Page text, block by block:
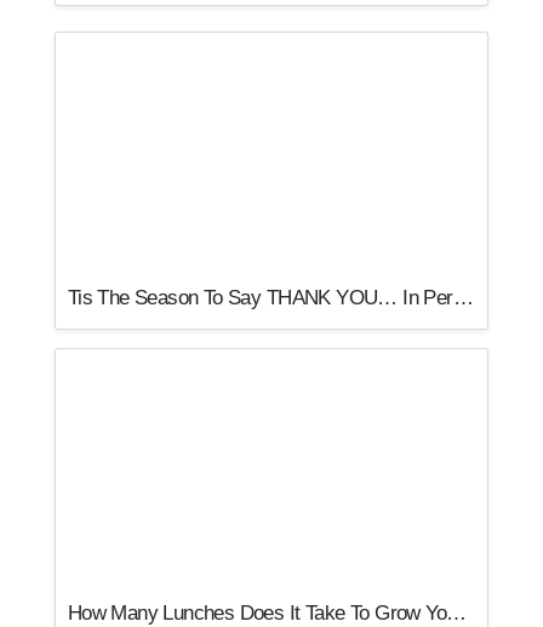
Tis The Season To Say THANK YOU… In Person
How Many Lunches Does It Take To Grow Your Business?